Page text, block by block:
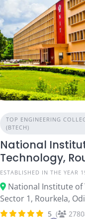
TOP ENGINEERING
(BTECH)
National
Technology,
ESTABLISHED IN THE YEAR
National Institute of
Sector 1, Rourkela,
5 (